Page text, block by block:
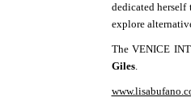
dedicated herself
explore
The VENICE
Giles.